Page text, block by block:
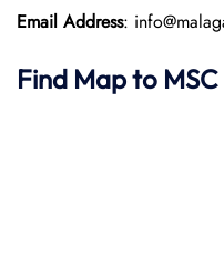
Email Address:
Find Map to